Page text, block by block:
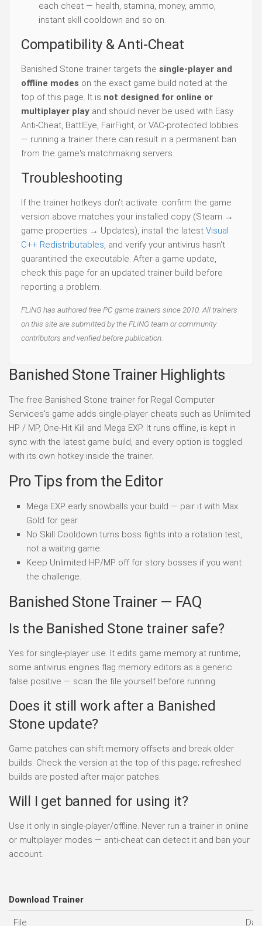
each cheat — health, stamina, money, ammo,
instant skill cooldown and so on.
Compatibility & Anti-Cheat
Banished Stone trainer targets the single-player and
offline modes on the exact game build noted at the
top of this page. It is not designed for online or
multiplayer play and should never be used with Easy
Anti-Cheat, BattlEye, FairFight, or VAC-protected lobbies
— running a trainer there can result in a permanent ban
from the game's matchmaking servers.
Troubleshooting
If the trainer hotkeys don't activate: confirm the game
version above matches your installed copy (Steam →
game properties → Updates), install the latest Visual
C++ Redistributables, and verify your antivirus hasn't
quarantined the executable. After a game update,
check this page for an updated trainer build before
reporting a problem.
FLiNG has authored free PC game trainers since 2010. All trainers
on this site are submitted by the FLiNG team or community
contributors and verified before publication.
Banished Stone Trainer Highlights
The free Banished Stone trainer for Regal Computer
Services's game adds single-player cheats such as Unlimited
HP / MP, One-Hit Kill and Mega EXP. It runs offline, is kept in
sync with the latest game build, and every option is toggled
with its own hotkey inside the trainer.
Pro Tips from the Editor
Mega EXP early snowballs your build — pair it with Max
Gold for gear.
No Skill Cooldown turns boss fights into a rotation test,
not a waiting game.
Keep Unlimited HP/MP off for story bosses if you want
the challenge.
Banished Stone Trainer — FAQ
Is the Banished Stone trainer safe?
Yes for single-player use. It edits game memory at runtime;
some antivirus engines flag memory editors as a generic
false positive — scan the file yourself before running.
Does it still work after a Banished
Stone update?
Game patches can shift memory offsets and break older
builds. Check the version at the top of this page; refreshed
builds are posted after major patches.
Will I get banned for using it?
Use it only in single-player/offline. Never run a trainer in online
or multiplayer modes — anti-cheat can detect it and ban your
account.
Download Trainer
File